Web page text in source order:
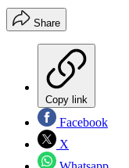
Share
Copy link
Facebook
X